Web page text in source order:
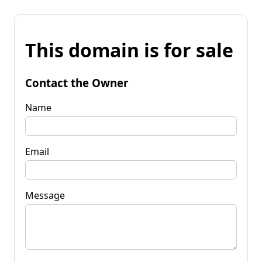
This domain is for sale
Contact the Owner
Name
Email
Message